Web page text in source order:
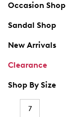
Occasion Shop
Sandal Shop
New Arrivals
Clearance
Shop By Size
7